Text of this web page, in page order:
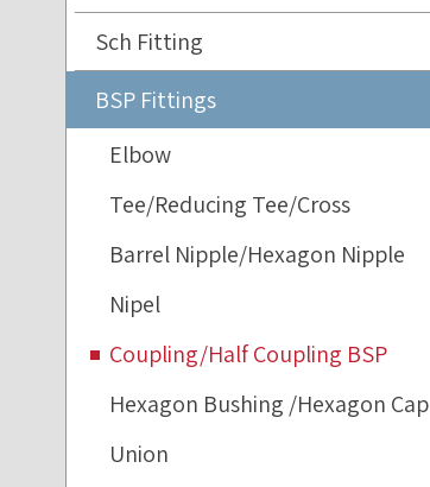
Sch Fitting
BSP Fittings
Elbow
Tee/Reducing Tee/Cross
Barrel Nipple/Hexagon Nipple
Nipel
Coupling/Half Coupling BSP
Hexagon Bushing /Hexagon Cap
Union